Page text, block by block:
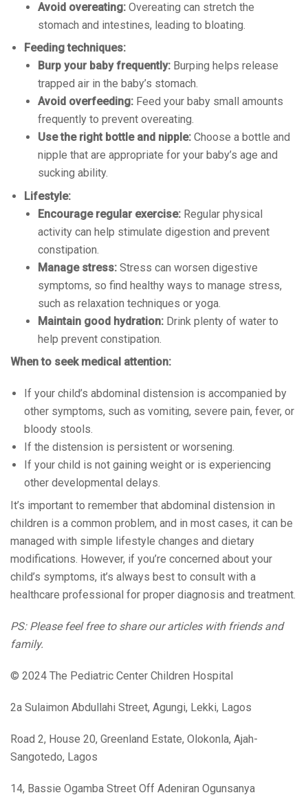
Avoid overeating: Overeating can stretch the
stomach and intestines, leading to bloating.
Feeding techniques:
Burp your baby frequently: Burping helps release
trapped air in the baby’s stomach.
Avoid overfeeding: Feed your baby small amounts
frequently to prevent overeating.
Use the right bottle and nipple: Choose a bottle and
nipple that are appropriate for your baby’s age and
sucking ability.
Lifestyle:
Encourage regular exercise: Regular physical
activity can help stimulate digestion and prevent
constipation.
Manage stress: Stress can worsen digestive
symptoms, so find healthy ways to manage stress,
such as relaxation techniques or yoga.
Maintain good hydration: Drink plenty of water to
help prevent constipation.
When to seek medical attention:
If your child’s abdominal distension is accompanied by
other symptoms, such as vomiting, severe pain, fever, or
bloody stools.
If the distension is persistent or worsening.
If your child is not gaining weight or is experiencing
other developmental delays.
It’s important to remember that abdominal distension in
children is a common problem, and in most cases, it can be
managed with simple lifestyle changes and dietary
modifications. However, if you’re concerned about your
child’s symptoms, it’s always best to consult with a
healthcare professional for proper diagnosis and treatment.
PS: Please feel free to share our articles with friends and
family.
© 2024 The Pediatric Center Children Hospital
2a Sulaimon Abdullahi Street, Agungi, Lekki, Lagos
Road 2, House 20, Greenland Estate, Olokonla, Ajah-
Sangotedo, Lagos
14, Bassie Ogamba Street Off Adeniran Ogunsanya